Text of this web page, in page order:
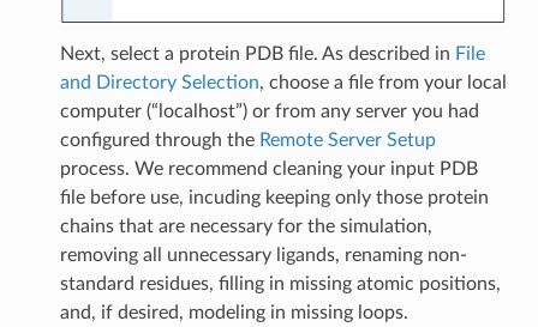
Next, select a protein PDB file. As described in File
and Directory Selection, choose a file from your local
computer (“localhost”) or from any server you had
configured through the Remote Server Setup
process. We recommend cleaning your input PDB
file before use, incuding keeping only those protein
chains that are necessary for the simulation,
removing all unnecessary ligands, renaming non-
standard residues, filling in missing atomic positions,
and, if desired, modeling in missing loops.